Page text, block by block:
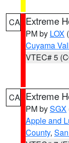
CA Extreme
PM by LOX
Cuyama
VTEC# 5
CA Extreme
PM bySGX
Apple and
County,